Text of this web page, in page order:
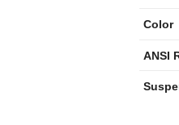
with
results
Color
ANSI